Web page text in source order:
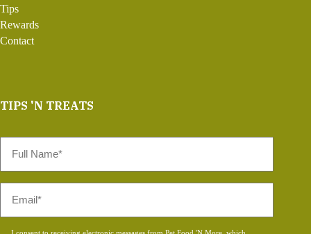
Tips
Rewards
Contact
TIPS 'N TREATS
Name